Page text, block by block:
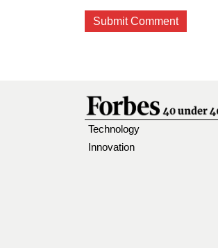
Technology
Innovation